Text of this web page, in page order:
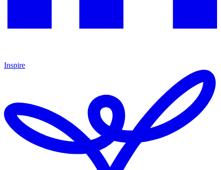
Inspire